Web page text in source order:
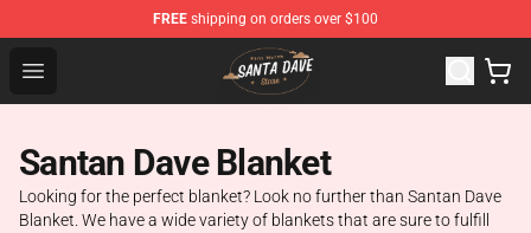
FREE shipping on orders over $100
Open menu
Santan Dave Store - Official Santan Dave Merchandise
Santan Dave Blanket
Looking for the perfect blanket? Look no further than Santan Dave
Blanket. We have a wide variety of blankets that are sure to fulfill